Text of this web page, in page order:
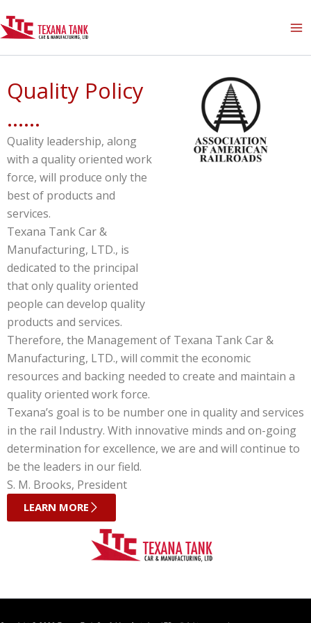
to
content
Quality Policy
......
Quality leadership, along
with a quality oriented work
force, will produce only the
best of products and
services.
Texana Tank Car &
Manufacturing, LTD., is
dedicated to the principal
that only quality oriented
people can develop quality
products and services.
Therefore, the Management of Texana Tank Car &
Manufacturing, LTD., will commit the economic
resources and backing needed to create and maintain a
quality oriented work force.
Texana’s goal is to be number one in quality and services
in the rail Industry. With innovative minds and on-going
determination for excellence, we are and will continue to
be the leaders in our field.
S. M. Brooks, President
LEARN MORE